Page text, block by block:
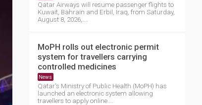
Qatar Airways will resume passenger flights to
Kuwait, Bahrain and Erbil, Iraq, from Saturday,
August 8, 2026,....
MoPH rolls out electronic permit
system for travellers carrying
controlled medicines
News
Qatar's Ministry of Public Health (MoPH) has
launched an electronic system allowing
travellers to apply online....